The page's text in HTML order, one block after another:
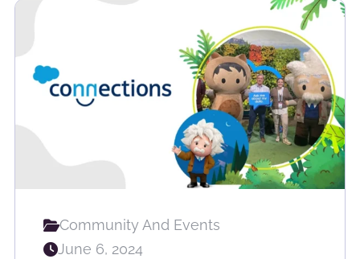
Community And Events
June 6, 2024